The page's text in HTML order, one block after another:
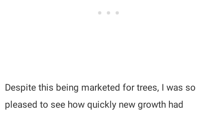
Despite this being marketed for trees, I was so
pleased to see how quickly new growth had